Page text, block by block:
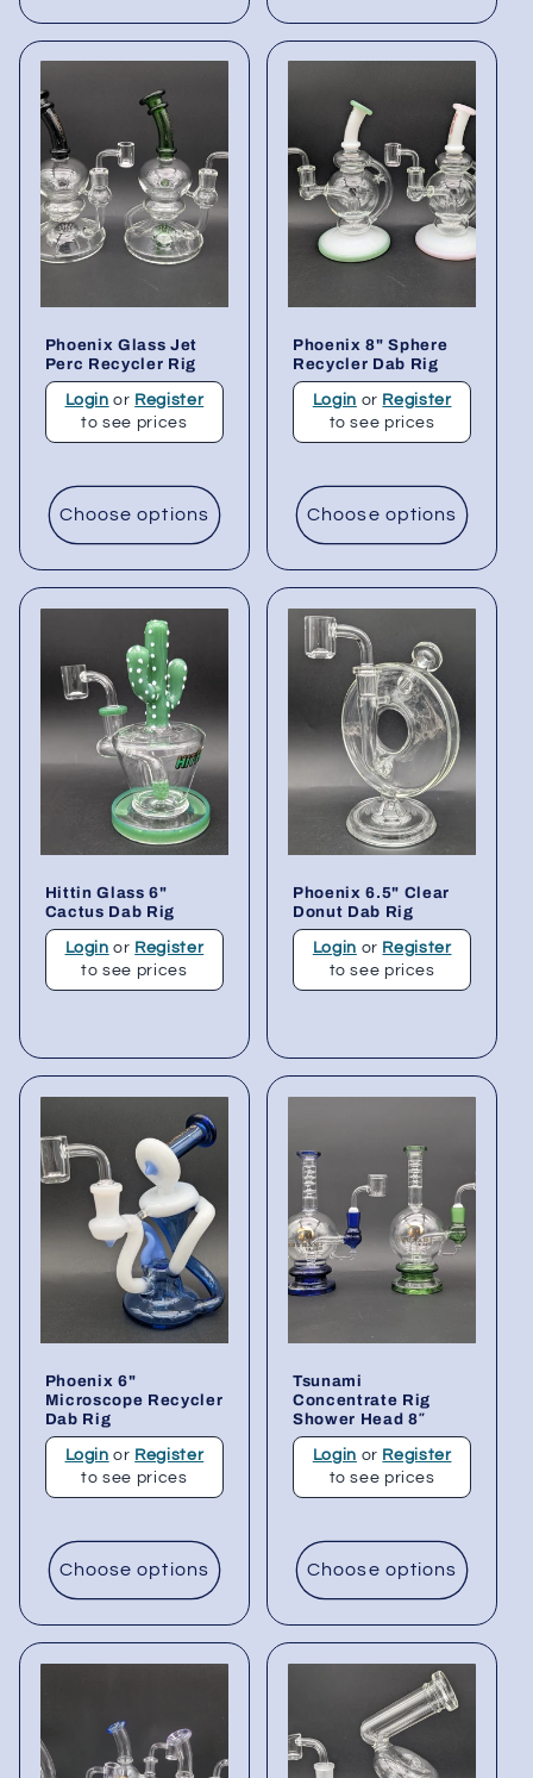
Phoenix Glass Jet
Perc Recycler Rig
Login or Register
to see prices
Choose options
Phoenix 8" Sphere
Recycler Dab Rig
Login or Register
to see prices
Choose options
Hittin Glass 6"
Cactus Dab Rig
Login or Register
to see prices
Phoenix 6.5" Clear
Donut Dab Rig
Login or Register
to see prices
Phoenix 6"
Microscope Recycler
Dab Rig
Login or Register
to see prices
Choose options
Tsunami
Concentrate Rig
Shower Head 8″
Login or Register
to see prices
Choose options